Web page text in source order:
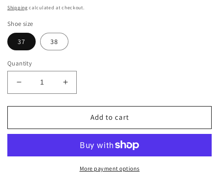
price
Shipping calculated at checkout.
Shoe size
37 38
Quantity
Decrease
quantity
for
Recoleta
Reg,
Increase
quantity
for
Regina
Recoleta
Snake
Reg,
Add to cart
More payment options